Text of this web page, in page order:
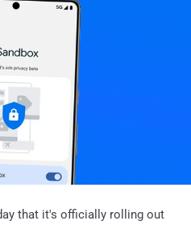
that it's officially rolling out